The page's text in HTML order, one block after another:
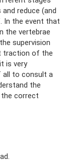
reduce (and
In the event that
the vertebrae
supervision
traction of the
is very
to consult a
the
correct